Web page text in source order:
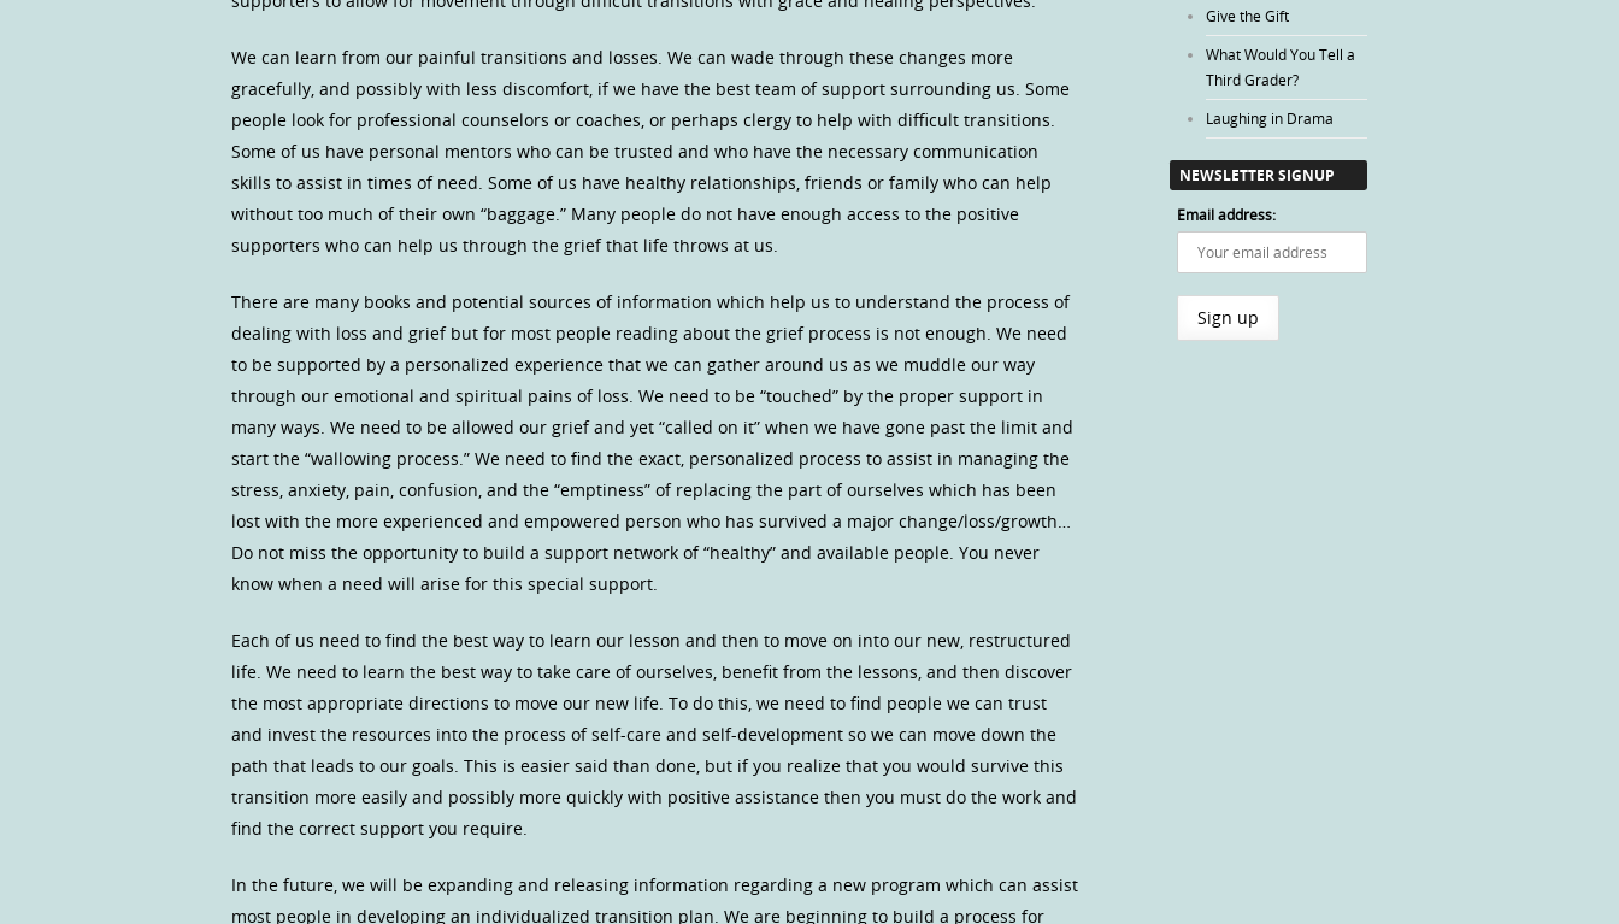
We can learn from our painful transitions and losses. We can wade through these changes more
gracefully, and possibly with less discomfort, if we have the best team of support surrounding us. Some
people look for professional counselors or coaches, or perhaps clergy to help with difficult transitions.
Some of us have personal mentors who can be trusted and who have the necessary communication
skills to assist in times of need. Some of us have healthy relationships, friends or family who can help
without too much of their own “baggage.” Many people do not have enough access to the positive
supporters who can help us through the grief that life throws at us.
There are many books and potential sources of information which help us to understand the process of
dealing with loss and grief but for most people reading about the grief process is not enough. We need
to be supported by a personalized experience that we can gather around us as we muddle our way
through our emotional and spiritual pains of loss. We need to be “touched” by the proper support in
many ways. We need to be allowed our grief and yet “called on it” when we have gone past the limit and
start the “wallowing process.” We need to find the exact, personalized process to assist in managing the
stress, anxiety, pain, confusion, and the “emptiness” of replacing the part of ourselves which has been
lost with the more experienced and empowered person who has survived a major change/loss/growth…
Do not miss the opportunity to build a support network of “healthy” and available people. You never
know when a need will arise for this special support.
Each of us need to find the best way to learn our lesson and then to move on into our new, restructured
life. We need to learn the best way to take care of ourselves, benefit from the lessons, and then discover
the most appropriate directions to move our new life. To do this, we need to find people we can trust
and invest the resources into the process of self-care and self-development so we can move down the
path that leads to our goals. This is easier said than done, but if you realize that you would survive this
transition more easily and possibly more quickly with positive assistance then you must do the work and
find the correct support you require.
In the future, we will be expanding and releasing information regarding a new program which can assist
most people in developing an individualized transition plan. We are beginning to build a process for
Give the Gift
What Would You Tell a
Third Grader?
Laughing in Drama
NEWSLETTER SIGNUP
Email address: